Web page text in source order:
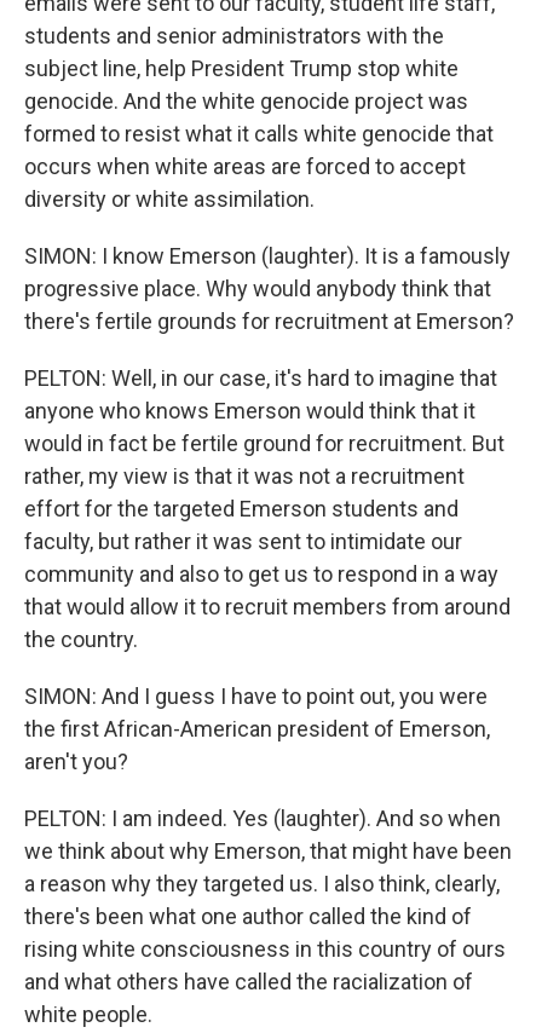
students and senior administrators with the
subject line, help President Trump stop white
genocide. And the white genocide project was
formed to resist what it calls white genocide that
occurs when white areas are forced to accept
diversity or white assimilation.
SIMON: I know Emerson (laughter). It is a famously
progressive place. Why would anybody think that
there's fertile grounds for recruitment at Emerson?
PELTON: Well, in our case, it's hard to imagine that
anyone who knows Emerson would think that it
would in fact be fertile ground for recruitment. But
rather, my view is that it was not a recruitment
effort for the targeted Emerson students and
faculty, but rather it was sent to intimidate our
community and also to get us to respond in a way
that would allow it to recruit members from around
the country.
SIMON: And I guess I have to point out, you were
the first African-American president of Emerson,
aren't you?
PELTON: I am indeed. Yes (laughter). And so when
we think about why Emerson, that might have been
a reason why they targeted us. I also think, clearly,
there's been what one author called the kind of
rising white consciousness in this country of ours
and what others have called the racialization of
white people.